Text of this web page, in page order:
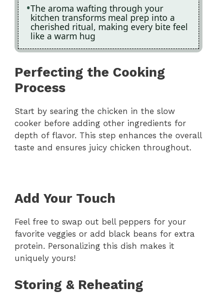
The aroma wafting through your
kitchen transforms meal prep into a
cherished ritual, making every bite feel
like a warm hug
Perfecting the Cooking
Process
Start by searing the chicken in the slow
cooker before adding other ingredients for
depth of flavor. This step enhances the overall
taste and ensures juicy chicken throughout.
Add Your Touch
Feel free to swap out bell peppers for your
favorite veggies or add black beans for extra
protein. Personalizing this dish makes it
uniquely yours!
Storing & Reheating